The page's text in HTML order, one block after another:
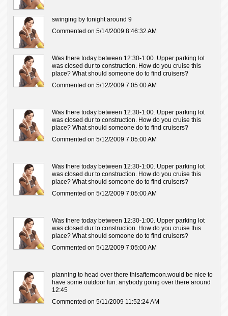
swinging by tonight around 9
Commented on 5/14/2009 8:46:32 AM
Was there today between 12:30-1:00. Upper parking lot
was closed dur to construction. How do you cruise this
place? What should someone do to find cruisers?
Commented on 5/12/2009 7:05:00 AM
Was there today between 12:30-1:00. Upper parking lot
was closed dur to construction. How do you cruise this
place? What should someone do to find cruisers?
Commented on 5/12/2009 7:05:00 AM
Was there today between 12:30-1:00. Upper parking lot
was closed dur to construction. How do you cruise this
place? What should someone do to find cruisers?
Commented on 5/12/2009 7:05:00 AM
Was there today between 12:30-1:00. Upper parking lot
was closed dur to construction. How do you cruise this
place? What should someone do to find cruisers?
Commented on 5/12/2009 7:05:00 AM
planning to head over there thisafternoon.would be nice to
have some outdoor fun. anybody going over there around
12:45
Commented on 5/11/2009 11:52:24 AM